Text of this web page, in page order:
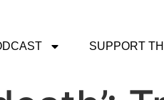
SUPPORT